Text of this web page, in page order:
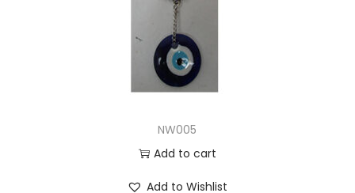
NW005
Add to cart
Add to Wishlist